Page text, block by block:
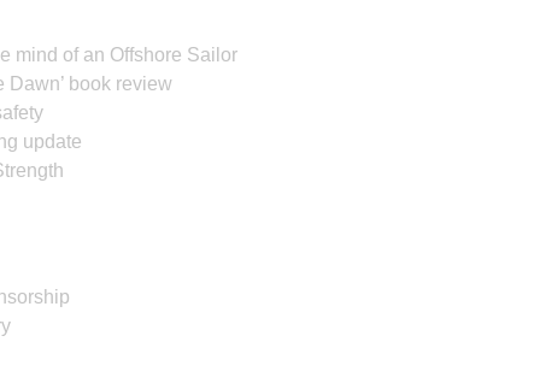
mind of an Offshore Sailor
Dawn’ book review
update